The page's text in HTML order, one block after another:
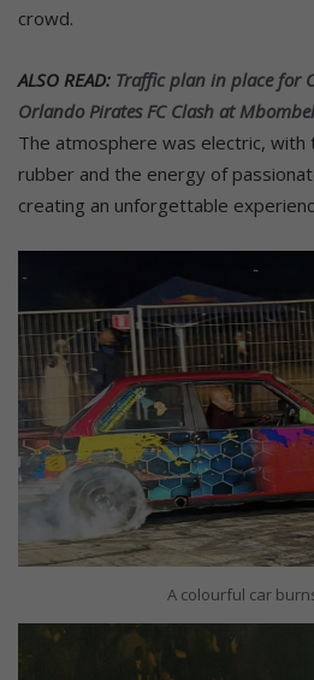
crowd.
ALSO READ: Traffic plan in place for
Orlando Pirates FC Clash at
The atmosphere was electric, with
rubber and the energy of
creating an unforgettable
A colourful car